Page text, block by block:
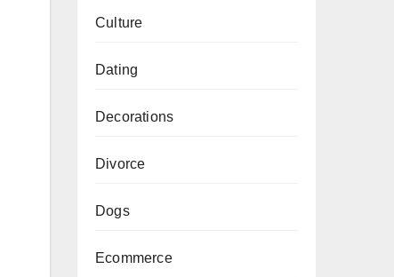
Culture
Dating
Decorations
Divorce
Dogs
Ecommerce